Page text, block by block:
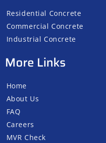
Residential Concrete
Commercial Concrete
Industrial Concrete
More Links
Home
About Us
FAQ
Careers
MVR Check